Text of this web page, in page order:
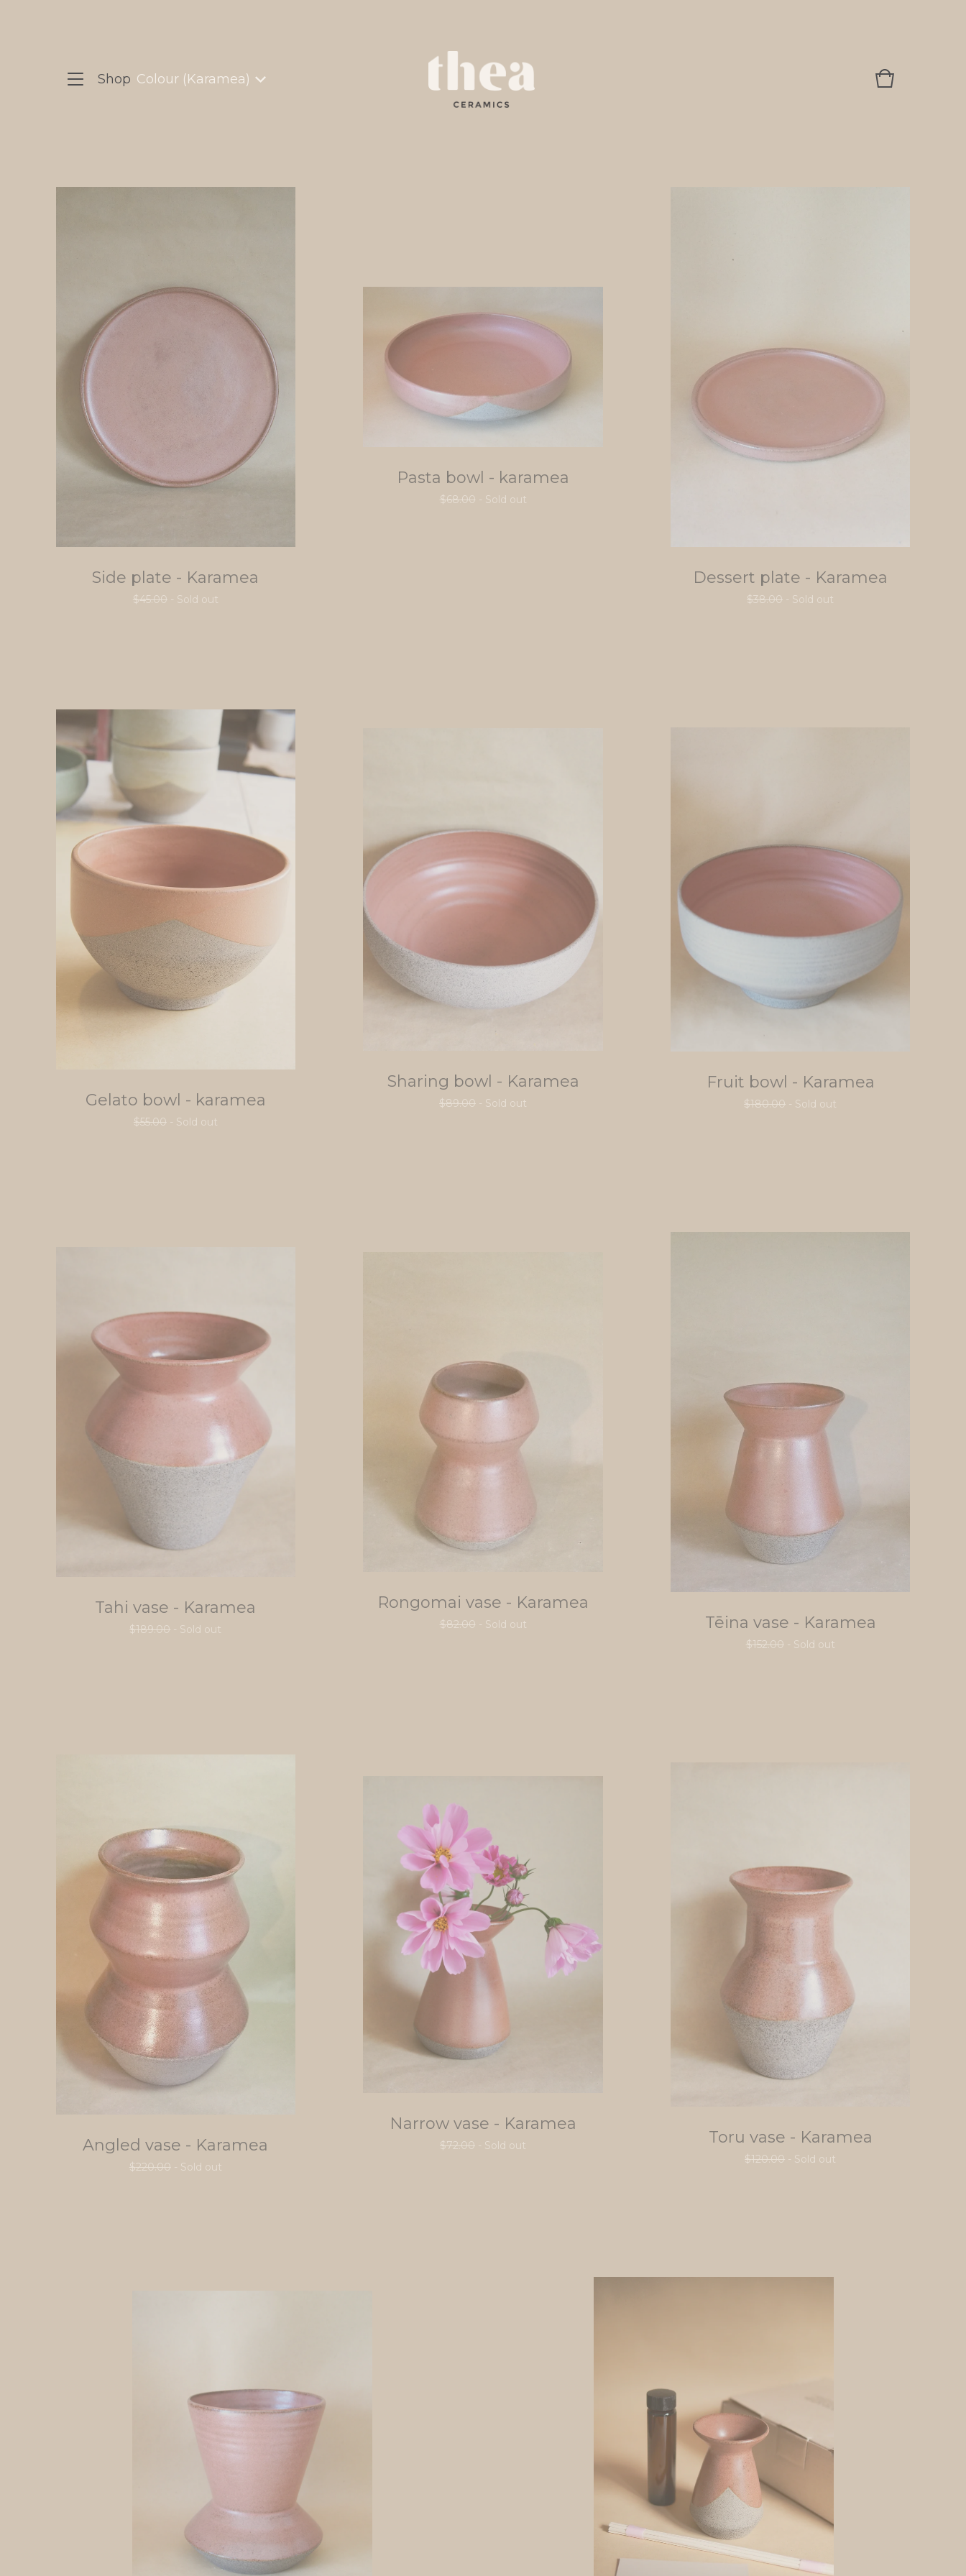
Shop Colour (Karamea)
Side plate - Karamea
$45.00 - Sold out
Pasta bowl - karamea
$68.00 - Sold out
Dessert plate - Karamea
$38.00 - Sold out
Gelato bowl - karamea
$55.00 - Sold out
Sharing bowl - Karamea
$89.00 - Sold out
Fruit bowl - Karamea
$180.00 - Sold out
Tahi vase - Karamea
$189.00 - Sold out
Rongomai vase - Karamea
$82.00 - Sold out Tēina vase - Karamea
$152.00 - Sold out
Angled vase - Karamea
$220.00 - Sold out
Narrow vase - Karamea
$72.00 - Sold out Toru vase - Karamea
$120.00 - Sold out